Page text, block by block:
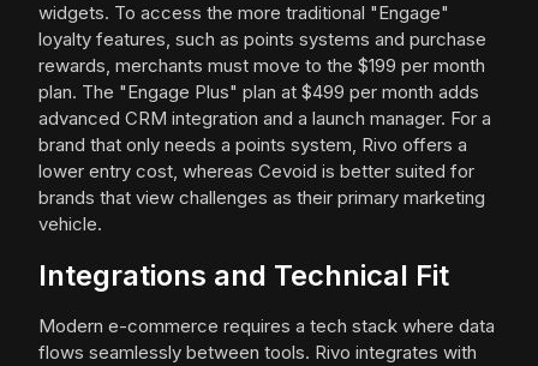
widgets. To access the more traditional "Engage"
loyalty features, such as points systems and purchase
rewards, merchants must move to the $199 per month
plan. The "Engage Plus" plan at $499 per month adds
advanced CRM integration and a launch manager. For a
brand that only needs a points system, Rivo offers a
lower entry cost, whereas Cevoid is better suited for
brands that view challenges as their primary marketing
vehicle.
Integrations and Technical Fit
Modern e-commerce requires a tech stack where data
flows seamlessly between tools. Rivo integrates with